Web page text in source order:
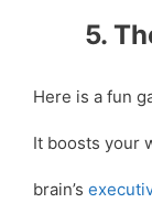
5.
Here is a fun
It boosts your
brain’s